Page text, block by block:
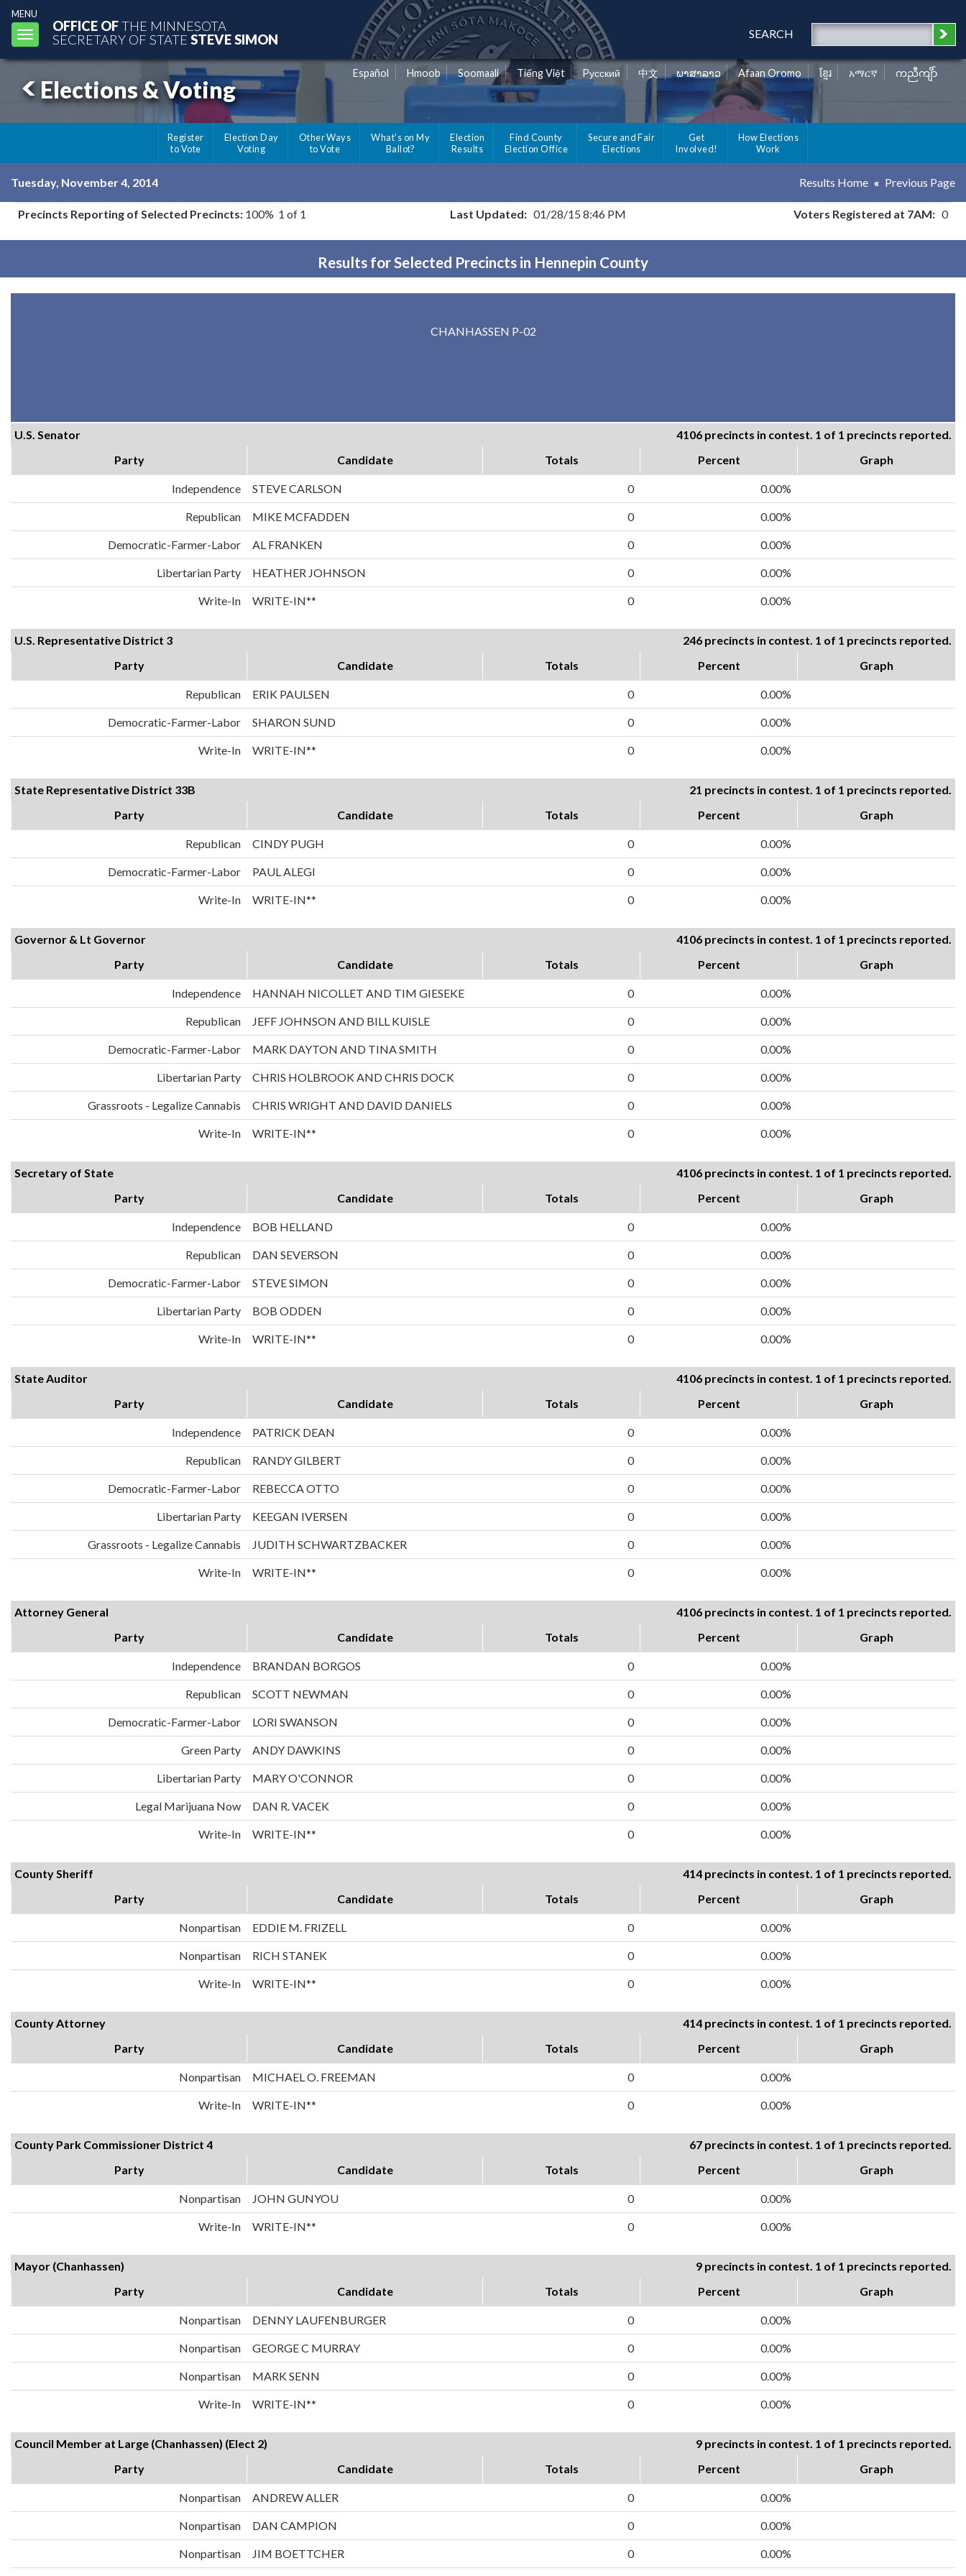
MENU
Toggle
navigation
OFFICE OFTHE MINNESOTA
SECRETARY OF STATE STEVE SIMON SEARCH
Elections & Voting
Español Hmoob Soomaali Tiếng Việt Pусский 中文 ພາສາລາວ Afaan Oromo ខ្មែរ አማርኛ ကညီကျိာ်
Register
to Vote
Election Day
Voting
Other Ways
to Vote
What's on My
Ballot?
Election
Results
Find County
Election Office
Secure and Fair
Elections
Get
Involved!
How Elections
Work
Tuesday, November 4, 2014 Results Home Previous Page
Precincts Reporting of Selected Precincts: 100% 1 of 1 Last Updated: 01/28/15 8:46 PM Voters Registered at 7AM: 0
Results for Selected Precincts in Hennepin County
CHANHASSEN P-02
U.S. Senator
4106 precincts in contest. 1 of 1 precincts reported.
Party
Candidate Totals Percent Graph
Independence STEVE CARLSON 0 0.00%
Republican MIKE MCFADDEN 0 0.00%
Democratic-Farmer-Labor AL FRANKEN 0 0.00%
Libertarian Party HEATHER JOHNSON 0 0.00%
Write-In WRITE-IN** 0 0.00%
U.S. Representative District 3
246 precincts in contest. 1 of 1 precincts reported.
Party
Candidate Totals Percent Graph
Republican ERIK PAULSEN 0 0.00%
Democratic-Farmer-Labor SHARON SUND 0 0.00%
Write-In WRITE-IN** 0 0.00%
State Representative District 33B
21 precincts in contest. 1 of 1 precincts reported.
Party
Candidate Totals Percent Graph
Republican CINDY PUGH 0 0.00%
Democratic-Farmer-Labor PAUL ALEGI 0 0.00%
Write-In WRITE-IN** 0 0.00%
Governor & Lt Governor
4106 precincts in contest. 1 of 1 precincts reported.
Party
Candidate Totals Percent Graph
Independence HANNAH NICOLLET AND TIM GIESEKE 0 0.00%
Republican JEFF JOHNSON AND BILL KUISLE 0 0.00%
Democratic-Farmer-Labor MARK DAYTON AND TINA SMITH 0 0.00%
Libertarian Party CHRIS HOLBROOK AND CHRIS DOCK 0 0.00%
Grassroots - Legalize Cannabis CHRIS WRIGHT AND DAVID DANIELS 0 0.00%
Write-In WRITE-IN** 0 0.00%
Secretary of State
4106 precincts in contest. 1 of 1 precincts reported.
Party
Candidate Totals Percent Graph
Independence BOB HELLAND 0 0.00%
Republican DAN SEVERSON 0 0.00%
Democratic-Farmer-Labor STEVE SIMON 0 0.00%
Libertarian Party BOB ODDEN 0 0.00%
Write-In WRITE-IN** 0 0.00%
State Auditor
4106 precincts in contest. 1 of 1 precincts reported.
Party
Candidate Totals Percent Graph
Independence PATRICK DEAN 0 0.00%
Republican RANDY GILBERT 0 0.00%
Democratic-Farmer-Labor REBECCA OTTO 0 0.00%
Libertarian Party KEEGAN IVERSEN 0 0.00%
Grassroots - Legalize Cannabis JUDITH SCHWARTZBACKER 0 0.00%
Write-In WRITE-IN** 0 0.00%
Attorney General
4106 precincts in contest. 1 of 1 precincts reported.
Party
Candidate Totals Percent Graph
Independence BRANDAN BORGOS 0 0.00%
Republican SCOTT NEWMAN 0 0.00%
Democratic-Farmer-Labor LORI SWANSON 0 0.00%
Green Party ANDY DAWKINS 0 0.00%
Libertarian Party MARY O'CONNOR 0 0.00%
Legal Marijuana Now DAN R. VACEK 0 0.00%
Write-In WRITE-IN** 0 0.00%
County Sheriff
414 precincts in contest. 1 of 1 precincts reported.
Party
Candidate Totals Percent Graph
Nonpartisan EDDIE M. FRIZELL 0 0.00%
Nonpartisan RICH STANEK 0 0.00%
Write-In WRITE-IN** 0 0.00%
County Attorney
414 precincts in contest. 1 of 1 precincts reported.
Party
Candidate Totals Percent Graph
Nonpartisan MICHAEL O. FREEMAN 0 0.00%
Write-In WRITE-IN** 0 0.00%
County Park Commissioner District 4
67 precincts in contest. 1 of 1 precincts reported.
Party
Candidate Totals Percent Graph
Nonpartisan JOHN GUNYOU 0 0.00%
Write-In WRITE-IN** 0 0.00%
Mayor (Chanhassen)
9 precincts in contest. 1 of 1 precincts reported.
Party
Candidate Totals Percent Graph
Nonpartisan DENNY LAUFENBURGER 0 0.00%
Nonpartisan GEORGE C MURRAY 0 0.00%
Nonpartisan MARK SENN 0 0.00%
Write-In WRITE-IN** 0 0.00%
Council Member at Large (Chanhassen) (Elect 2)
9 precincts in contest. 1 of 1 precincts reported.
Party
Candidate Totals Percent Graph
Nonpartisan ANDREW ALLER 0 0.00%
Nonpartisan DAN CAMPION 0 0.00%
Nonpartisan JIM BOETTCHER 0 0.00%